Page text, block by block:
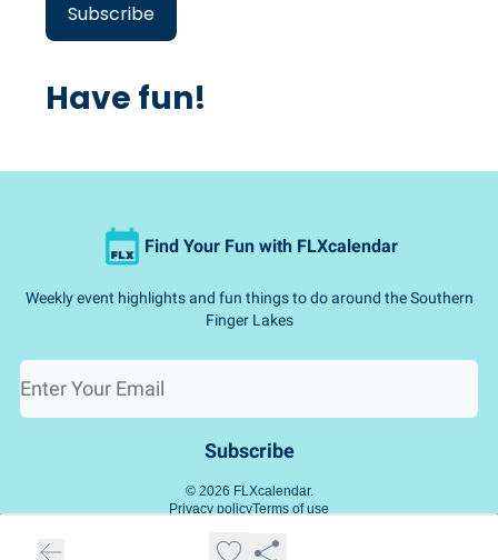
Subscribe
Have fun!
Find Your Fun with FLXcalendar
Weekly event highlights and fun things to do around the Southern
Finger Lakes
© 2026 FLXcalendar.
Privacy policyTerms of use
Powered by beehiiv